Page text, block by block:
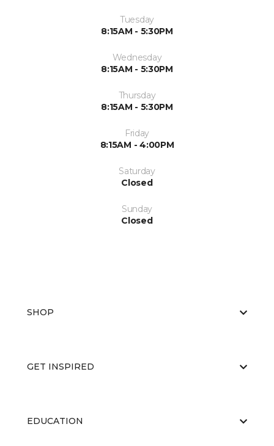
Tuesday
8:15AM - 5:30PM
Wednesday
8:15AM - 5:30PM
Thursday
8:15AM - 5:30PM
Friday
8:15AM - 4:00PM
Saturday
Closed
Sunday
Closed
SHOP
GET INSPIRED
EDUCATION